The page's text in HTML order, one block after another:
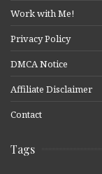
Work with Me!
Privacy Policy
DMCA Notice
Affiliate Disclaimer
Contact
Tags